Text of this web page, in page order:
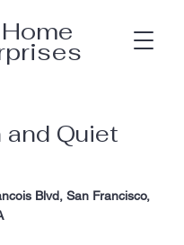
and Quiet
Blvd, San Francisco,